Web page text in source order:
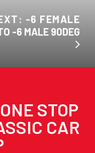
-6 FEMALE
-6 MALE 90DEG
STOP
CAR